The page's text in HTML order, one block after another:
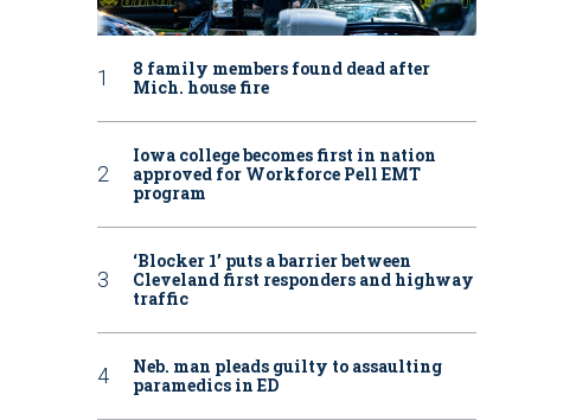
8 family members found dead after
Mich. house fire
Iowa college becomes first in nation
approved for Workforce Pell EMT
program
‘Blocker 1’ puts a barrier between
Cleveland first responders and highway
traffic
Neb. man pleads guilty to assaulting
paramedics in ED